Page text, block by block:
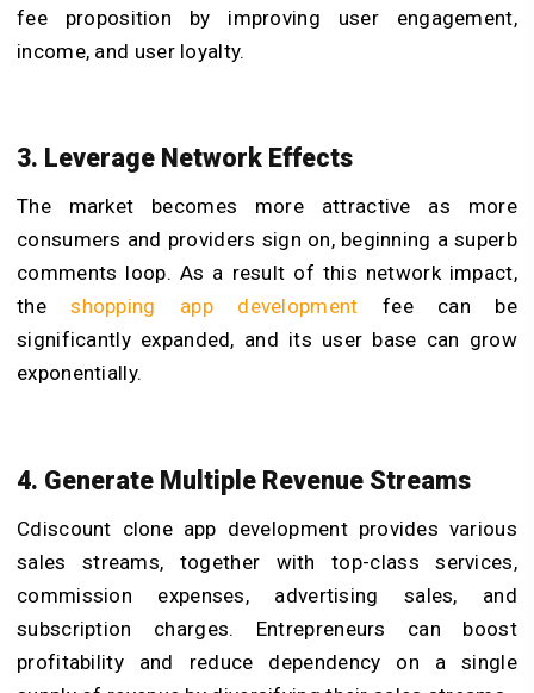
fee proposition by improving user engagement,
income, and user loyalty.
3. Leverage Network Effects
The market becomes more attractive as more
consumers and providers sign on, beginning a superb
comments loop. As a result of this network impact,
the
shopping app development fee can be
significantly expanded, and its user base can grow
exponentially.
4. Generate Multiple Revenue Streams
Cdiscount clone app development provides various
sales streams, together with top-class services,
commission expenses, advertising sales, and
subscription charges. Entrepreneurs can boost
profitability and reduce dependency on a single